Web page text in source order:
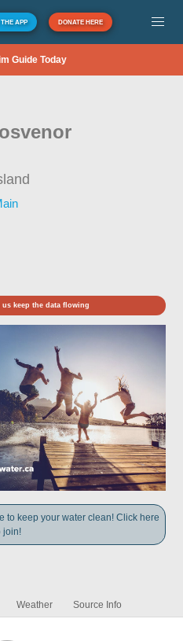
THE APP DONATE HERE
Guide Today
us keep the data flowing
to keep your water clean! Click here
join!
Weather Source Info